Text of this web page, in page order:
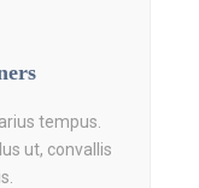
tempus.
ut, convallis